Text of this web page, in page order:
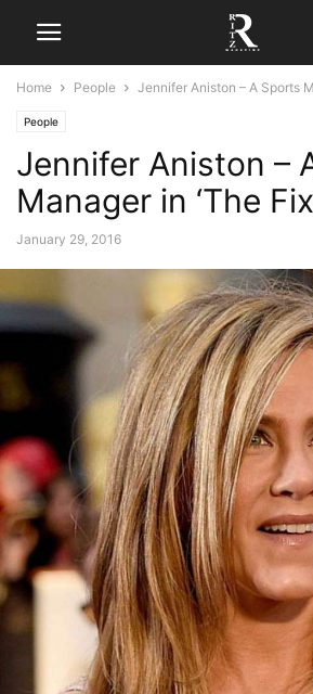
Home People Jennifer Aniston – A Sports
People
Jennifer Aniston –
Manager in ‘The
January 29, 2016